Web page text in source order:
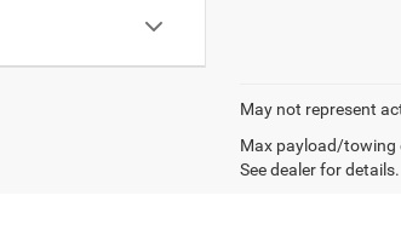
May not represent
Max payload/towing
See dealer for details.